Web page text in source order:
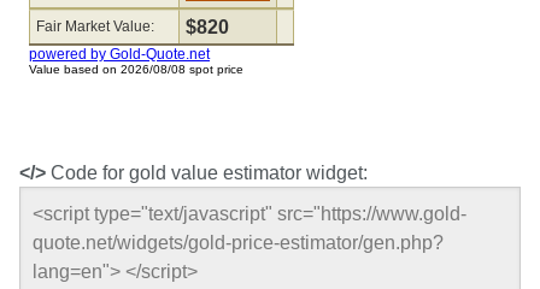
</> Code for gold value estimator widget: